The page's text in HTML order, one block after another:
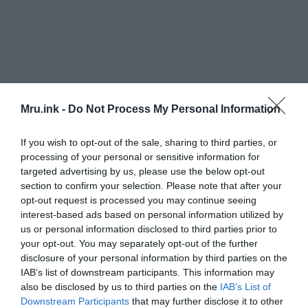
Mru.ink - Do Not Process My Personal Information
If you wish to opt-out of the sale, sharing to third parties, or
processing of your personal or sensitive information for
targeted advertising by us, please use the below opt-out
section to confirm your selection. Please note that after your
opt-out request is processed you may continue seeing
interest-based ads based on personal information utilized by
us or personal information disclosed to third parties prior to
your opt-out. You may separately opt-out of the further
disclosure of your personal information by third parties on the
IAB’s list of downstream participants. This information may
also be disclosed by us to third parties on the IAB’s List of
Downstream Participants that may further disclose it to other